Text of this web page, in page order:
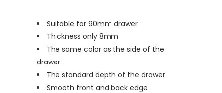
Suitable for 90mm drawer
Thickness only 8mm
The same color as the side of the
drawer
The standard depth of the drawer
Smooth front and back edge